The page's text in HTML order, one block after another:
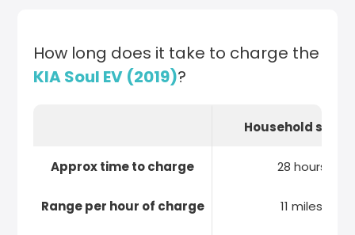
How long does it take to charge the
KIA Soul EV (2019)?
Approx time to charge
Range per hour of charge
Household
28 hours
11 miles